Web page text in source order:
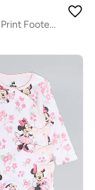
Minnie Mouse Print Footed Sleepsuit with Long Sleeves